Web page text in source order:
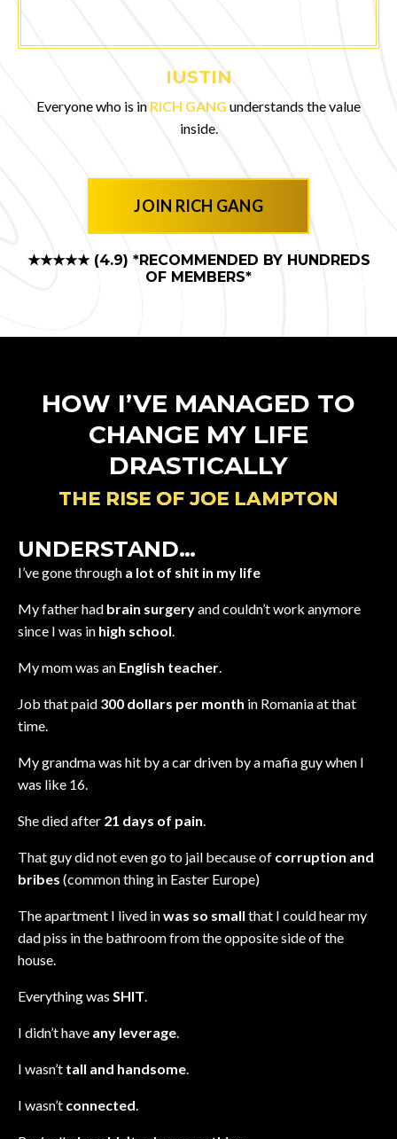
IUSTIN
Everyone who is in RICH GANG understands the value
inside.
JOIN RICH GANG
★★★★★ (4.9) *RECOMMENDED BY HUNDREDS
OF MEMBERS*
HOW I’VE MANAGED TO
CHANGE MY LIFE
DRASTICALLY
THE RISE OF JOE LAMPTON
UNDERSTAND…
I’ve gone through a lot of shit in my life
My father had brain surgeryand couldn’t work anymore
since I was in high school.
My mom was an English teacher.
Job that paid 300 dollars per month in Romania at that
time.
My grandma was hit by a car driven by a mafia guy when I
was like 16.
She died after 21 days of pain.
That guy did not even go to jail because of corruption and
bribes (common thing in Easter Europe)
The apartment I lived inwas so small that I could hear my
dad piss in the bathroom from the opposite side of the
house.
Everything was SHIT.
I didn’t have any leverage.
I wasn’t tall and handsome.
I wasn’t connected.